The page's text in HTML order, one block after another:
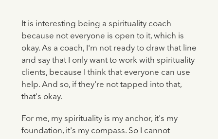
It is interesting being a spirituality coach
because not everyone is open to it, which is
okay. As a coach, I'm not ready to draw that line
and say that I only want to work with spirituality
clients, because I think that everyone can use
help. And so, if they're not tapped into that,
that's okay.
For me, my spirituality is my anchor, it's my
foundation, it's my compass. So I cannot